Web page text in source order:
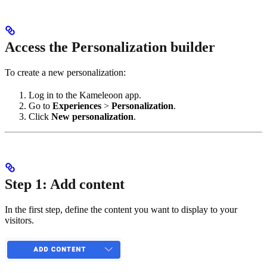
Access the Personalization builder
To create a new personalization:
Log in to the Kameleoon app.
Go to Experiences > Personalization.
Click New personalization.
Step 1: Add content
In the first step, define the content you want to display to your
visitors.